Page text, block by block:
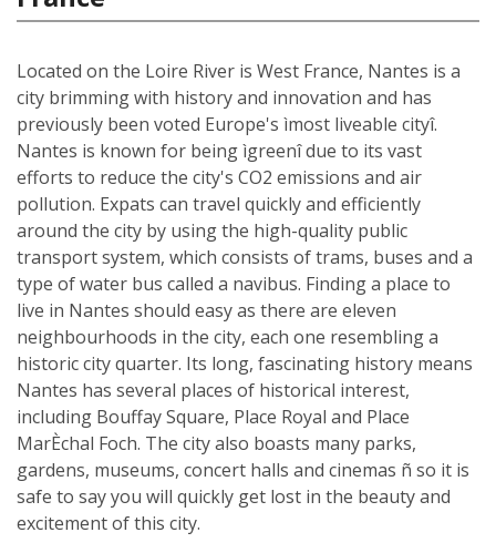
Located on the Loire River is West France, Nantes is a
city brimming with history and innovation and has
previously been voted Europe's ìmost liveable cityî.
Nantes is known for being ìgreenî due to its vast
efforts to reduce the city's CO2 emissions and air
pollution. Expats can travel quickly and efficiently
around the city by using the high-quality public
transport system, which consists of trams, buses and a
type of water bus called a navibus. Finding a place to
live in Nantes should easy as there are eleven
neighbourhoods in the city, each one resembling a
historic city quarter. Its long, fascinating history means
Nantes has several places of historical interest,
including Bouffay Square, Place Royal and Place
MarÈchal Foch. The city also boasts many parks,
gardens, museums, concert halls and cinemas ñ so it is
safe to say you will quickly get lost in the beauty and
excitement of this city.